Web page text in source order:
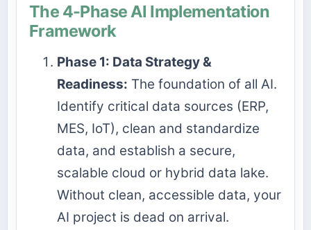
The 4-Phase AI Implementation
Framework
Phase 1: Data Strategy &
Readiness: The foundation of all AI.
Identify critical data sources (ERP,
MES, IoT), clean and standardize
data, and establish a secure,
scalable cloud or hybrid data lake.
Without clean, accessible data, your
AI project is dead on arrival.